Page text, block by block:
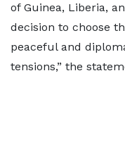
of Guinea, Liberia,
decision to choose
peaceful and
tensions,” the